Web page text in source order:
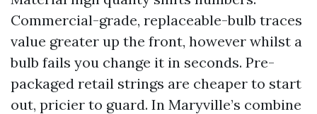
Commercial-grade, replaceable-bulb traces
value greater up the front, however whilst a
bulb fails you change it in seconds. Pre-
packaged retail strings are cheaper to start
out, pricier to guard. In Maryville’s combine